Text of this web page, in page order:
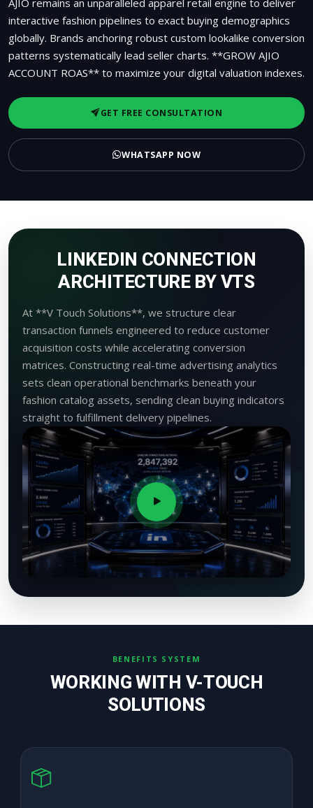
interactive fashion pipelines to exact buying demographics
globally. Brands anchoring robust custom lookalike conversion
patterns systematically lead seller charts. **GROW AJIO
ACCOUNT ROAS** to maximize your digital valuation indexes.
GET FREE CONSULTATION
WHATSAPP NOW
LINKEDIN CONNECTION
ARCHITECTURE BY VTS
At **V Touch Solutions**, we structure clear
transaction funnels engineered to reduce customer
acquisition costs while accelerating conversion
matrices. Constructing real-time advertising analytics
sets clean operational benchmarks beneath your
fashion catalog assets, sending clean buying indicators
straight to fulfillment delivery pipelines.
BENEFITS SYSTEM
WORKING WITH V-TOUCH
SOLUTIONS